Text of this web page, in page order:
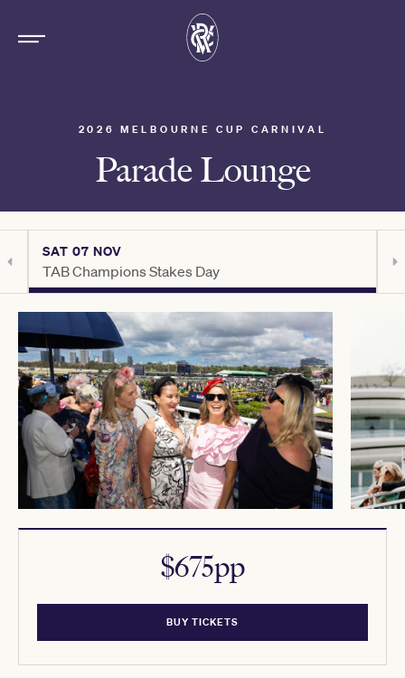
2026 MELBOURNE CUP CARNIVAL
Parade Lounge
SAT 07 NOV
TAB Champions Stakes Day
$675pp
BUY TICKETS